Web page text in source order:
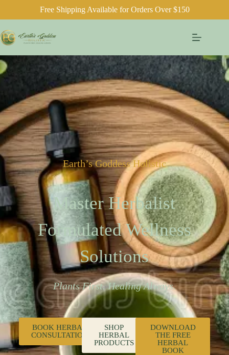
Free Shipping Available for Orders Over $150
Earth’s Goddess Holistic
Master Herbalist
Formulated Wellness
Solutions
Plants First. Healing Always.
BOOK HERBAL
CONSULTATION
SHOP
HERBAL
PRODUCTS
DOWNLOAD
THE FREE
HERBAL
BOOK